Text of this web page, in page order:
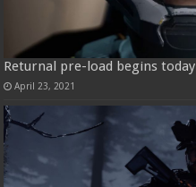
Returnal pre-load begins today
April 23, 2021